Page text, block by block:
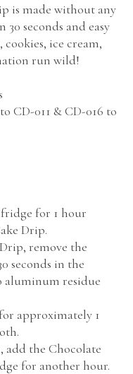
is made without any
seconds and easy
cookies, ice cream,
run wild!
CD-011 & CD-016 to
for 1 hour
Drip.
remove the
seconds in the
aluminum residue
approximately 1
add the Chocolate
for another hour.